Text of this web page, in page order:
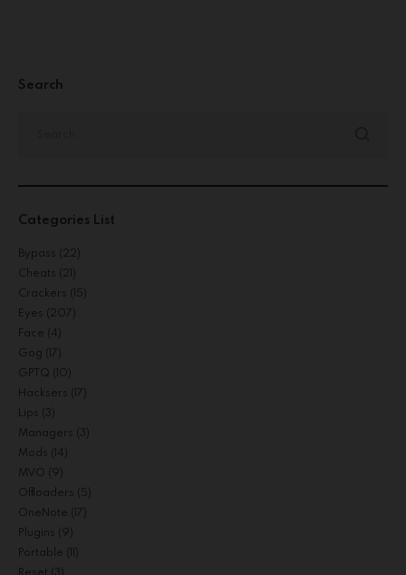
Search
Categories List
Bypass (22)
Cheats (21)
Crackers (15)
Eyes (207)
Face (4)
Gog (17)
GPTQ (10)
Hacksers (17)
Lips (3)
Managers (3)
Mods (14)
MVO (9)
Offloaders (5)
OneNote (17)
Plugins (9)
Portable
Reset (3)